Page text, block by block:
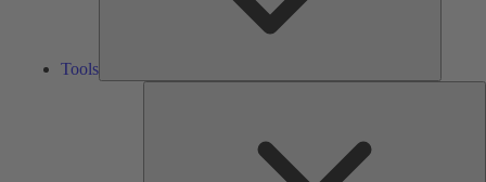
Tools